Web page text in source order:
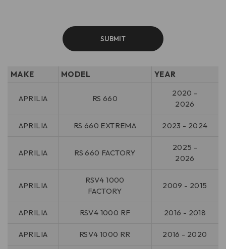
MAKE MODEL YEAR
APRILIA RS 660
2020 -
2026
APRILIA RS 660 EXTREMA 2023 - 2024
APRILIA RS 660 FACTORY
2025 -
2026
APRILIA
RSV4 1000
FACTORY
2009 - 2015
APRILIA RSV4 1000 RF 2016 - 2018
APRILIA RSV4 1000 RR 2016 - 2020